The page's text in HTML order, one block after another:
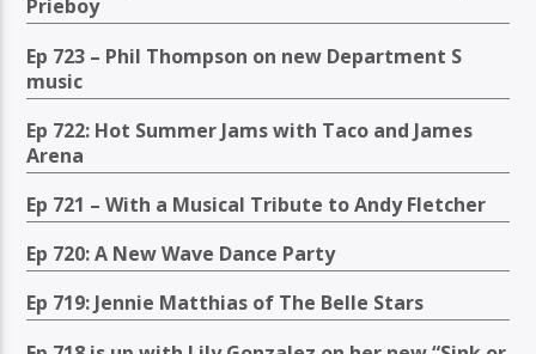
Prieboy
Ep 723 – Phil Thompson on new Department S
music
Ep 722: Hot Summer Jams with Taco and James
Arena
Ep 721 – With a Musical Tribute to Andy Fletcher
Ep 720: A New Wave Dance Party
Ep 719: Jennie Matthias of The Belle Stars